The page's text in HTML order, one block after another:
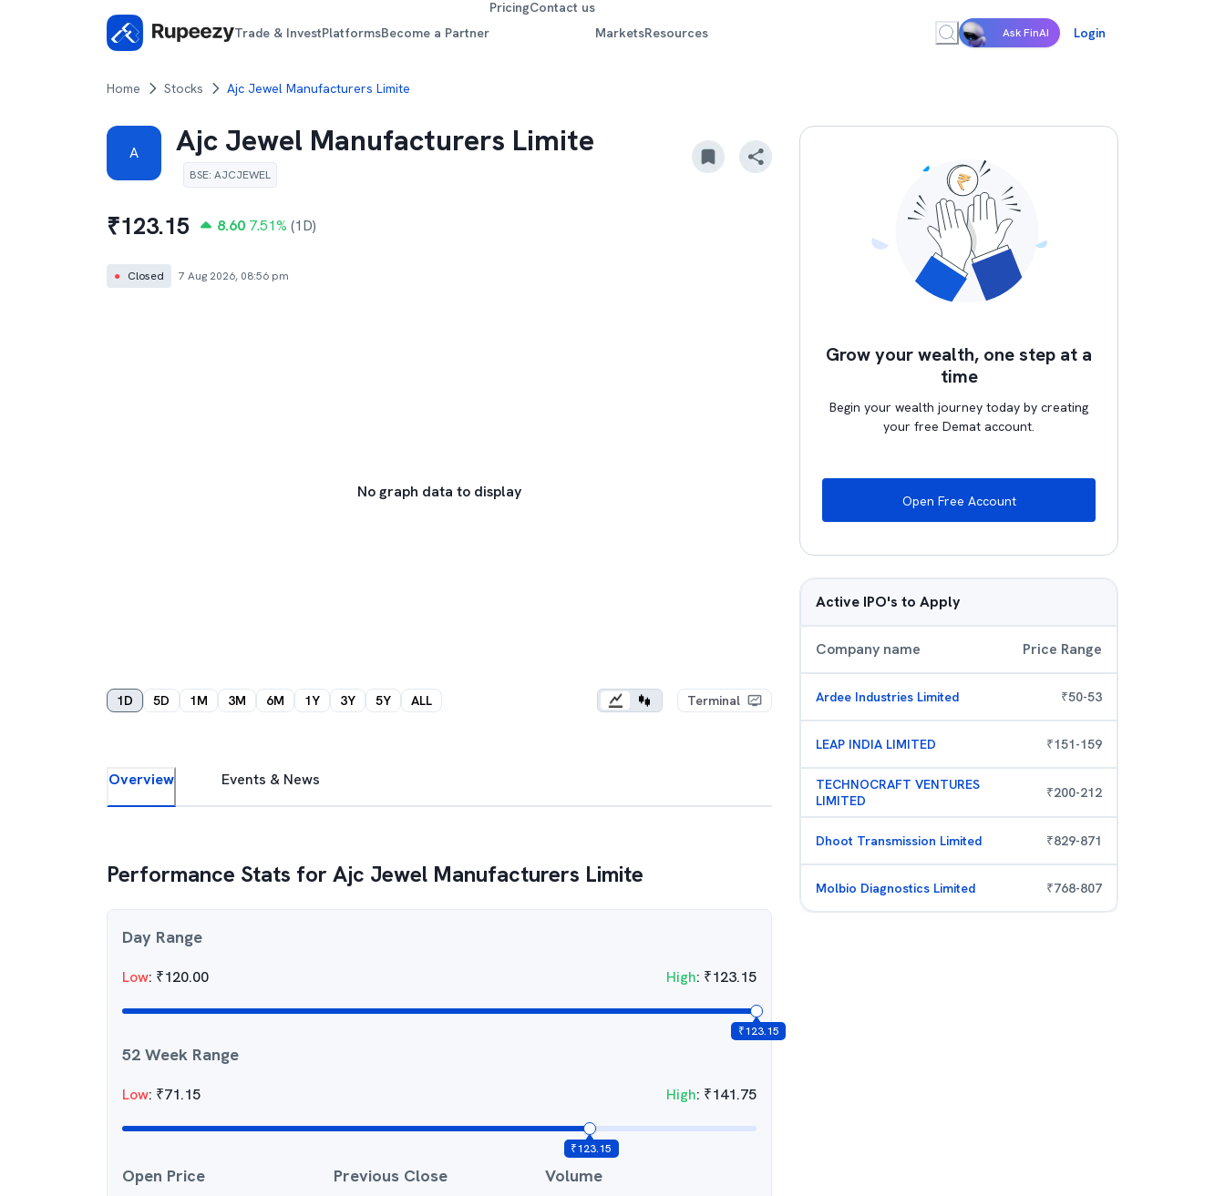
Trade & InvestPlatformsBecome a Partner
PricingContact us
MarketsResources Ask FinAI Login
Home Stocks Ajc Jewel Manufacturers Limite
A Ajc Jewel Manufacturers Limite
BSE: AJCJEWEL
₹123.15 8.60 7.51% (1D)
● Closed 7 Aug 2026, 08:56 pm
No graph data to display
1D 5D 1M 3M 6M 1Y 3Y 5Y ALL Terminal
Overview Events & News
Performance Stats forAjc Jewel Manufacturers Limite
Day Range
Low: ₹120.00 High: ₹123.15
₹123.15
52 Week Range
Low: ₹71.15 High: ₹141.75
₹123.15
Open Price
Previous Close
Volume
Grow your wealth, one step at a
time
Begin your wealth journey today by creating
your free Demat account.
Open Free Account
Active IPO's to Apply
Company name Price Range
Ardee Industries Limited ₹50-53
LEAP INDIA LIMITED ₹151-159
TECHNOCRAFT VENTURES
LIMITED
₹200-212
Dhoot Transmission Limited ₹829-871
Molbio Diagnostics Limited ₹768-807